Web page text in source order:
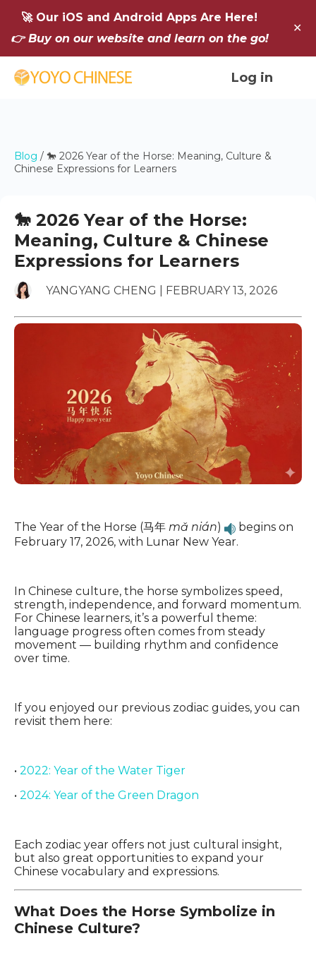
🚀 Our iOS and Android Apps Are Here!
👉 Buy on our website and learn on the go!
✕
Log in
Blog / 🐎 2026 Year of the Horse: Meaning, Culture &
Chinese Expressions for Learners
🐎 2026 Year of the Horse:
Meaning, Culture & Chinese
Expressions for Learners
YANGYANG CHENG | FEBRUARY 13, 2026
The Year of the Horse (马年 mǎ nián)
begins on
February 17, 2026, with Lunar New Year.
In Chinese culture, the horse symbolizes speed,
strength, independence, and forward momentum.
For Chinese learners, it’s a powerful theme:
language progress often comes from steady
movement — building rhythm and confidence
over time.
If you enjoyed our previous zodiac guides, you can
revisit them here:
• 2022: Year of the Water Tiger
• 2024: Year of the Green Dragon
Each zodiac year offers not just cultural insight,
but also great opportunities to expand your
Chinese vocabulary and expressions.
What Does the Horse Symbolize in
Chinese Culture?